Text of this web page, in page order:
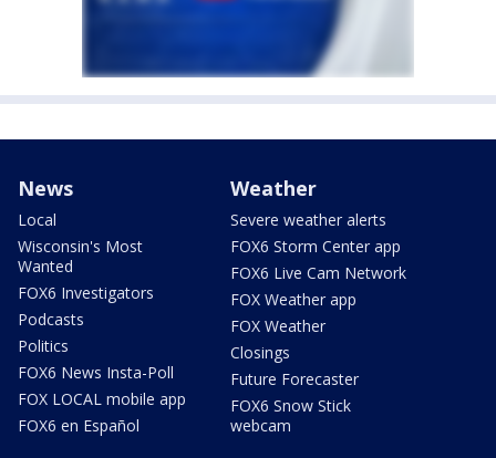
News
Local
Wisconsin's Most
Wanted
FOX6 Investigators
Podcasts
Politics
FOX6 News Insta-Poll
FOX LOCAL mobile app
FOX6 en Español
Weather
Severe weather alerts
FOX6 Storm Center app
FOX6 Live Cam Network
FOX Weather app
FOX Weather
Closings
Future Forecaster
FOX6 Snow Stick
webcam